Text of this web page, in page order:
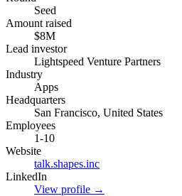
Seed
Amount raised
$8M
Lead investor
Lightspeed Venture Partners
Industry
Apps
Headquarters
San Francisco, United States
Employees
1-10
Website
talk.shapes.inc
LinkedIn
View profile →